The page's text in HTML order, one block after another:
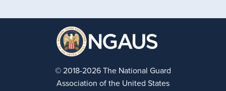
© 2018-2026 The National Guard
Association of the United States